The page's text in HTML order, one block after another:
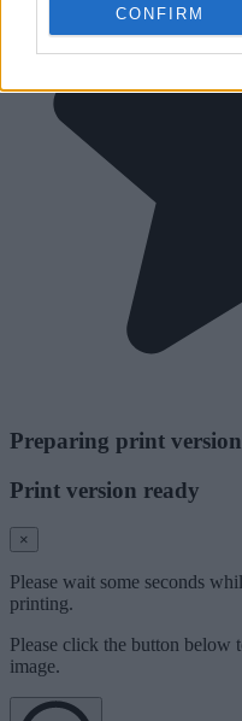
CONFIRM
Preparing print
Print version ready
×
Please wait some seconds
printing.
Please click the button below
image.